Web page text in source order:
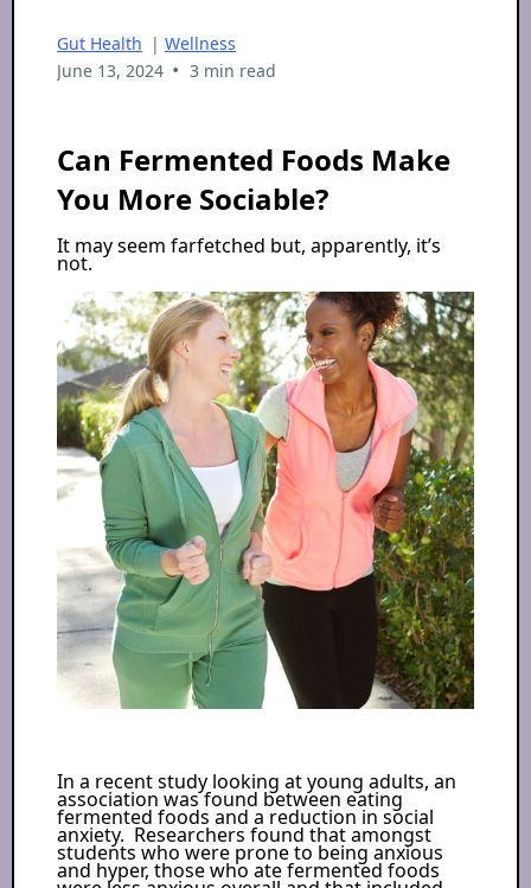
Gut Health | Wellness
June 13, 2024 • 3 min read
Can Fermented Foods Make
You More Sociable?
It may seem farfetched but, apparently, it’s
not.
In a recent study looking at young adults, an
association was found between eating
fermented foods and a reduction in social
anxiety. Researchers found that amongst
students who were prone to being anxious
and hyper, those who ate fermented foods